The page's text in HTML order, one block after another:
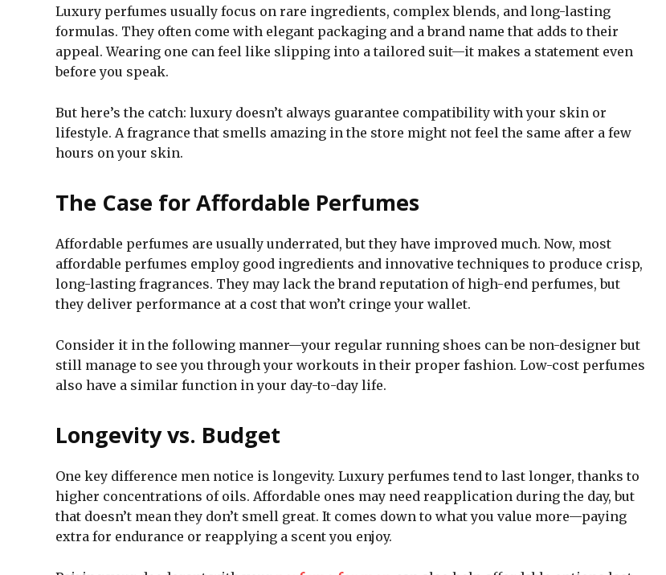
Luxury perfumes usually focus on rare ingredients, complex blends, and long-lasting
formulas. They often come with elegant packaging and a brand name that adds to their
appeal. Wearing one can feel like slipping into a tailored suit—it makes a statement even
before you speak.
But here’s the catch: luxury doesn’t always guarantee compatibility with your skin or
lifestyle. A fragrance that smells amazing in the store might not feel the same after a few
hours on your skin.
The Case for Affordable Perfumes
Affordable perfumes are usually underrated, but they have improved much. Now, most
affordable perfumes employ good ingredients and innovative techniques to produce crisp,
long-lasting fragrances. They may lack the brand reputation of high-end perfumes, but
they deliver performance at a cost that won’t cringe your wallet.
Consider it in the following manner—your regular running shoes can be non-designer but
still manage to see you through your workouts in their proper fashion. Low-cost perfumes
also have a similar function in your day-to-day life.
Longevity vs. Budget
One key difference men notice is longevity. Luxury perfumes tend to last longer, thanks to
higher concentrations of oils. Affordable ones may need reapplication during the day, but
that doesn’t mean they don’t smell great. It comes down to what you value more—paying
extra for endurance or reapplying a scent you enjoy.